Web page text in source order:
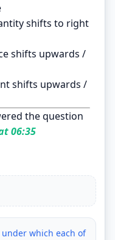
shifts to right
shifts upwards /
shifts upwards /
the question
06:35
which each of